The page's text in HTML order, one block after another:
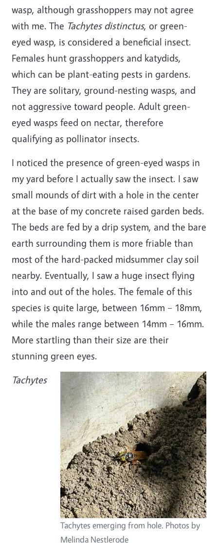
wasp, although grasshoppers may not agree
with me. The Tachytes distinctus, or green-
eyed wasp, is considered a beneficial insect.
Females hunt grasshoppers and katydids,
which can be plant-eating pests in gardens.
They are solitary, ground-nesting wasps, and
not aggressive toward people. Adult green-
eyed wasps feed on nectar, therefore
qualifying as pollinator insects.
I noticed the presence of green-eyed wasps in
my yard before I actually saw the insect. I saw
small mounds of dirt with a hole in the center
at the base of my concrete raised garden beds.
The beds are fed by a drip system, and the bare
earth surrounding them is more friable than
most of the hard-packed midsummer clay soil
nearby. Eventually, I saw a huge insect flying
into and out of the holes. The female of this
species is quite large, between 16mm – 18mm,
while the males range between 14mm – 16mm.
More startling than their size are their
stunning green eyes.
Image
Tachytes emerging from hole. Photos by
Melinda Nestlerode
Tachytes